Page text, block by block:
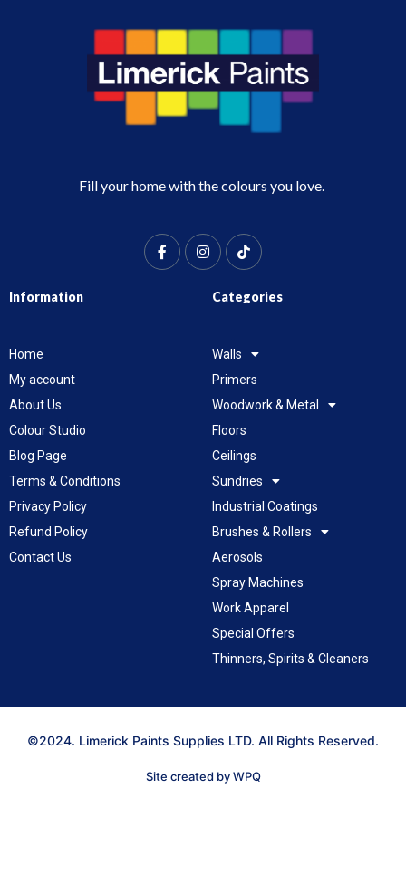
Fill your home with the colours you love.
Information
Home
My account
About Us
Colour Studio
Blog Page
Terms & Conditions
Privacy Policy
Refund Policy
Contact Us
Categories
Walls
Primers
Woodwork & Metal
Floors
Ceilings
Sundries
Industrial Coatings
Brushes & Rollers
Aerosols
Spray Machines
Work Apparel
Special Offers
Thinners, Spirits & Cleaners
©2024. Limerick Paints Supplies LTD. All Rights Reserved.
Site created by WPQ